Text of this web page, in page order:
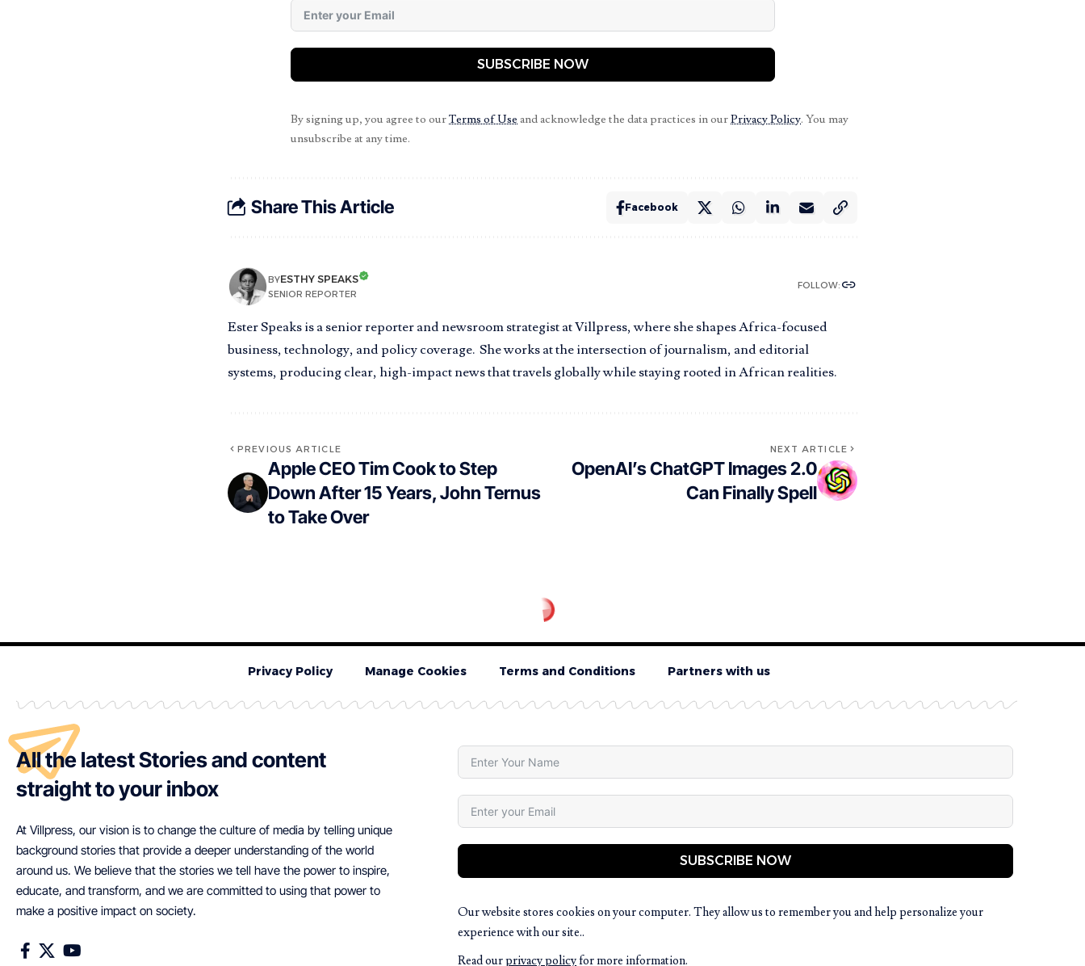
SUBSCRIBE NOW
By signing up, you agree to ourTerms of Use and acknowledge the data practices in ourPrivacy Policy. You may
unsubscribe at any time.
Share This Article Facebook
BYESTHY SPEAKS
SENIOR REPORTER
FOLLOW:
Ester Speaks is a senior reporter and newsroom strategist at Villpress, where she shapes Africa-focused
business, technology, and policy coverage. She works at the intersection of journalism, and editorial
systems, producing clear, high-impact news that travels globally while staying rooted in African realities.
PREVIOUS ARTICLE
Apple CEO Tim Cook to Step
Down After 15 Years, John Ternus
to Take Over
NEXT ARTICLE
OpenAI’s ChatGPT Images 2.0
Can Finally Spell
Privacy Policy Manage Cookies Terms and Conditions Partners with us
All the latest Stories and content
straight to your inbox
At Villpress, our vision is to change the culture of media by telling unique
background stories that provide a deeper understanding of the world
around us. We believe that the stories we tell have the power to inspire,
educate, and transform, and we are committed to using that power to
make a positive impact on society.
SUBSCRIBE NOW
Our website stores cookies on your computer. They allow us to remember you and help personalize your
experience with our site..
Read ourprivacy policyfor more information.